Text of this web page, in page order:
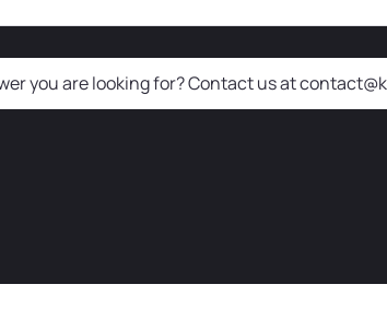
you are looking for? Contact us at